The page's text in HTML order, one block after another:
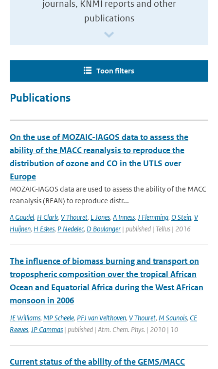
journals, KNMI reports and other
publications
Toon filters
Publications
On the use of MOZAIC-IAGOS data to assess the
ability of the MACC reanalysis to reproduce the
distribution of ozone and CO in the UTLS over
Europe
MOZAIC-IAGOS data are used to assess the ability of the MACC
reanalysis (REAN) to reproduce distr...
A Gaudel, H Clark, V Thouret, L Jones, A Inness, J Flemming, O Stein, V
Huijnen, H Eskes, P Nedelec, D Boulanger | published | Tellus | 2016
The influence of biomass burning and transport on
tropospheric composition over the tropical African
Ocean and Equatorial Africa during the West AFrican
monsoon in 2006
JE Williams, MP Scheele, PFJ van Velthoven, V Thouret, M Saunois, CE
Reeves, JP Cammas | published | Atm. Chem. Phys. | 2010 | 10
Current status of the ability of the GEMS/MACC